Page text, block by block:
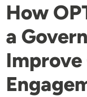
How
a